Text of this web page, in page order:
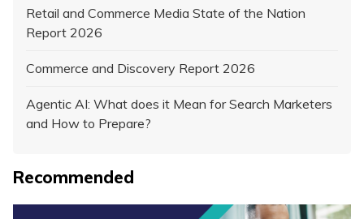
Retail and Commerce Media State of the Nation
Report 2026
Commerce and Discovery Report 2026
Agentic AI: What does it Mean for Search Marketers
and How to Prepare?
Recommended